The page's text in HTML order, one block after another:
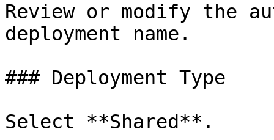
Review or modify the
deployment name.
### Deployment Type
Select **Shared**.